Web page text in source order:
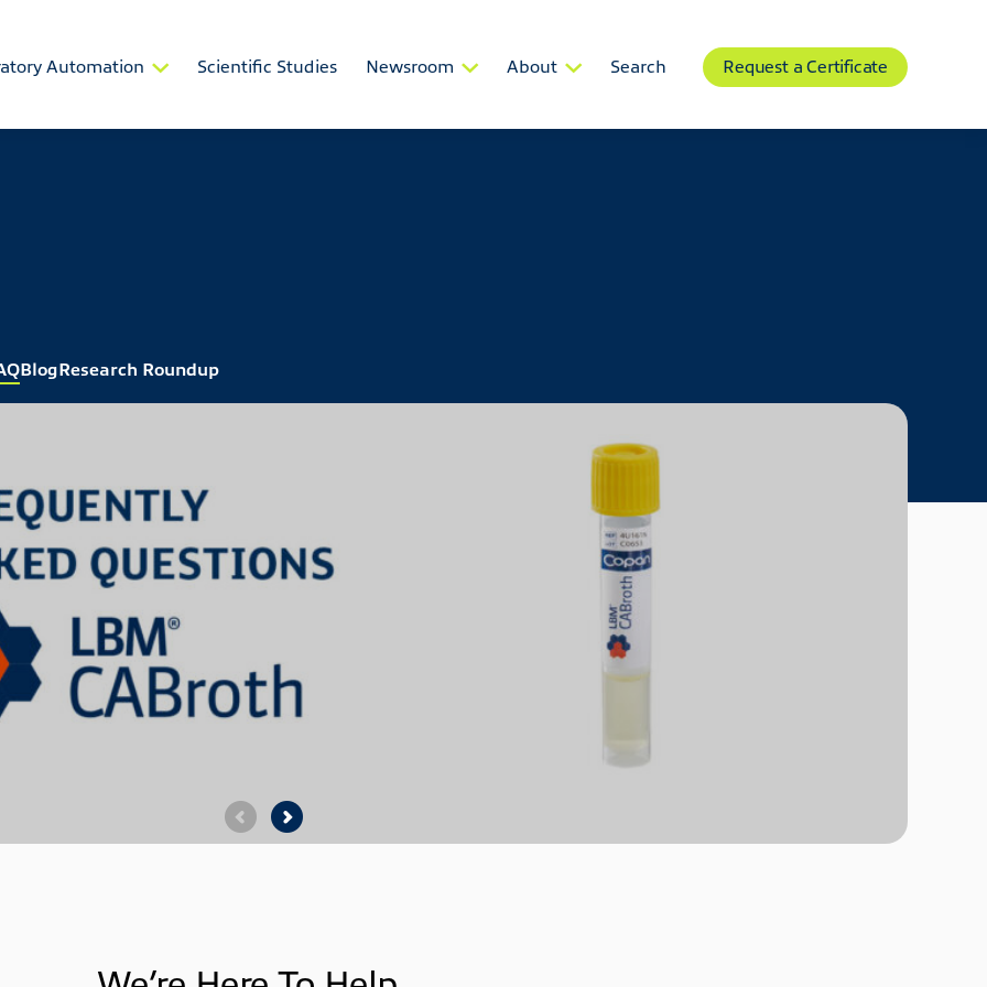
Automation Scientific Studies Newsroom About Search Request a Certificate
BlogResearch Roundup